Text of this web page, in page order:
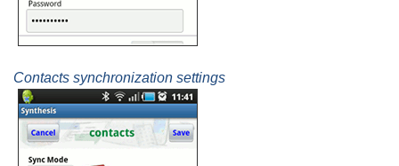
Contacts synchronization settings